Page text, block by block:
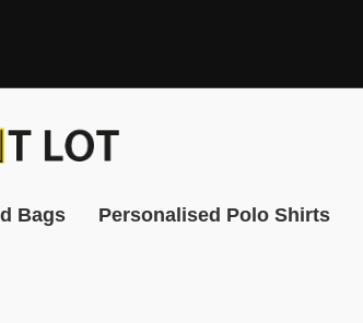
Bags Personalised Polo Shirts